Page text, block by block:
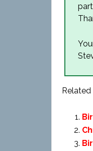
Related